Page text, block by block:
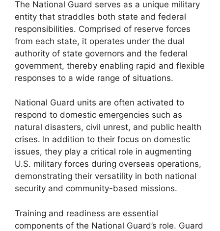
The National Guard serves as a unique military
entity that straddles both state and federal
responsibilities. Comprised of reserve forces
from each state, it operates under the dual
authority of state governors and the federal
government, thereby enabling rapid and flexible
responses to a wide range of situations.
National Guard units are often activated to
respond to domestic emergencies such as
natural disasters, civil unrest, and public health
crises. In addition to their focus on domestic
issues, they play a critical role in augmenting
U.S. military forces during overseas operations,
demonstrating their versatility in both national
security and community-based missions.
Training and readiness are essential
components of the National Guard’s role. Guard